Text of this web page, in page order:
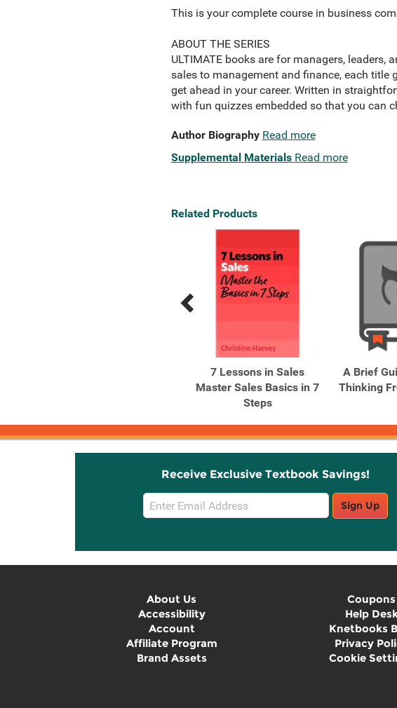
This is your complete course in business
ABOUT THE SERIES
ULTIMATE books are for managers,
sales to management and finance, each title
get ahead in your career. Written in
with fun quizzes embedded so that you can
Author Biography Read more
Supplemental Materials Read more
Related Products
Previous
Next
7 Lessons in Sales
Master Sales Basics in 7
Steps
A Brief
Thinking
Receive Exclusive Textbook Savings!
Email
Sign
Sign Up
About Us
Accessibility
Account
Affiliate Program
Brand Assets
Coupons
Help
Knetbooks
Privacy
Cookie